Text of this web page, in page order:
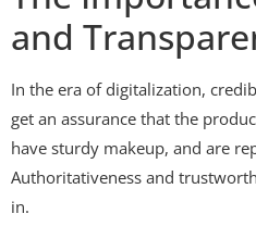
and
In the era of digitalization,
get an assurance that the
have sturdy makeup, and are
Authoritativeness and
in.